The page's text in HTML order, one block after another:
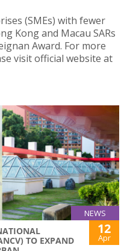
(SMEs) with fewer
Kong and Macau SARs
Award. For more
visit official website at
NEWS
TO EXPAND
12
Apr